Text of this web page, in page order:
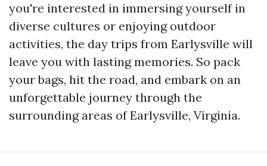
you're interested in immersing yourself in
diverse cultures or enjoying outdoor
activities, the day trips from Earlysville will
leave you with lasting memories. So pack
your bags, hit the road, and embark on an
unforgettable journey through the
surrounding areas of Earlysville, Virginia.